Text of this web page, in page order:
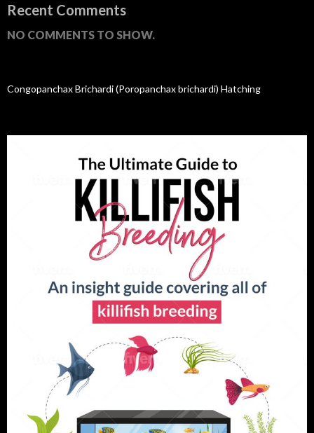
Recent Comments
NO COMMENTS TO SHOW.
Congopanchax Brichardi (Poropanchax brichardi) Hatching